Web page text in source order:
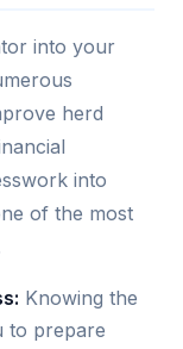
into your
herd
into
of the most
Knowing the
to prepare